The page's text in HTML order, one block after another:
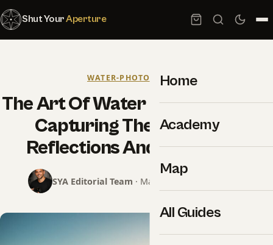
Shut YourAperture
Home
Academy
Map
All Guides
WATER-PHOTOGRAPHY
The Art Of Water Photography –
Capturing The Beauty Of
Reflections And Movement
SYA Editorial Team · May 18, 2025 · 9 min read